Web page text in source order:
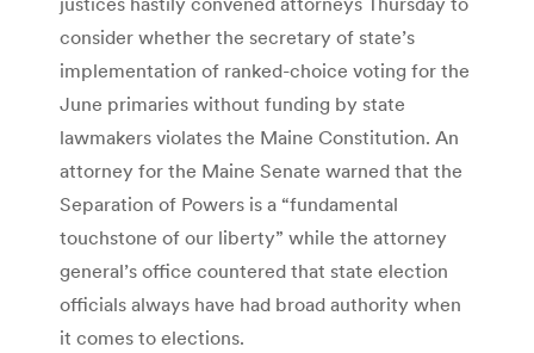
consider whether the secretary of state’s
implementation of ranked-choice voting for the
June primaries without funding by state
lawmakers violates the Maine Constitution. An
attorney for the Maine Senate warned that the
Separation of Powers is a “fundamental
touchstone of our liberty” while the attorney
general’s office countered that state election
officials always have had broad authority when
it comes to elections.